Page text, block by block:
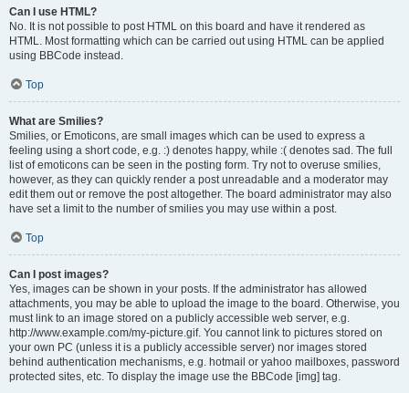
Can I use HTML?
No. It is not possible to post HTML on this board and have it rendered as
HTML. Most formatting which can be carried out using HTML can be applied
using BBCode instead.
Top
What are Smilies?
Smilies, or Emoticons, are small images which can be used to express a
feeling using a short code, e.g. :) denotes happy, while :( denotes sad. The full
list of emoticons can be seen in the posting form. Try not to overuse smilies,
however, as they can quickly render a post unreadable and a moderator may
edit them out or remove the post altogether. The board administrator may also
have set a limit to the number of smilies you may use within a post.
Top
Can I post images?
Yes, images can be shown in your posts. If the administrator has allowed
attachments, you may be able to upload the image to the board. Otherwise, you
must link to an image stored on a publicly accessible web server, e.g.
http://www.example.com/my-picture.gif. You cannot link to pictures stored on
your own PC (unless it is a publicly accessible server) nor images stored
behind authentication mechanisms, e.g. hotmail or yahoo mailboxes, password
protected sites, etc. To display the image use the BBCode [img] tag.